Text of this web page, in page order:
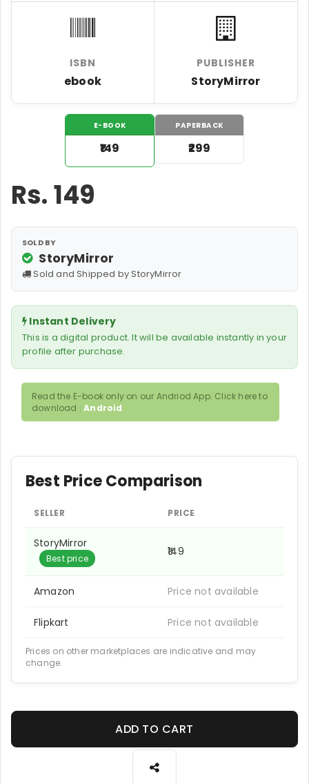
ISBN
ebook
PUBLISHER
StoryMirror
E-BOOK
₹149
PAPERBACK
₹299
Rs.149
SOLD BY
StoryMirror
Sold and Shipped by StoryMirror
Instant Delivery
This is a digital product. It will be available instantly in your
profile after purchase.
Read the E-book only on our Andriod App. Click here to
download :Android
Best Price Comparison
SELLER PRICE
StoryMirror
Best price
₹149
Amazon Price not available
Flipkart Price not available
Prices on other marketplaces are indicative and may
change.
ADD TO CART